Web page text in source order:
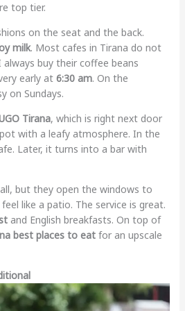
top tier.
on the seat and the back.
milk. Most cafes in Tirana do not
buy their coffee beans
early at 6:30 am. On the
on Sundays.
Tirana, which is right next door
with a leafy atmosphere. In the
Later, it turns into a bar with
but they open the windows to
like a patio. The service is great.
and English breakfasts. On top of
best places to eatfor an upscale